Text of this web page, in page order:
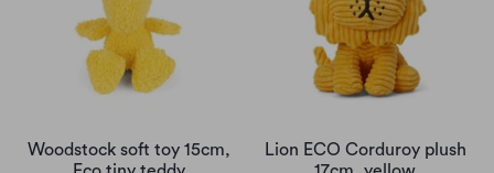
Woodstock soft toy 15cm,
Lion ECO Corduroy plush